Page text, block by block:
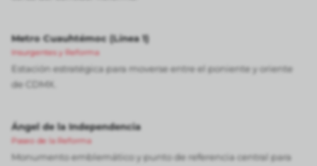
Metro Cuauhtémoc (Línea 1)
Insurgentes y Reforma
Estación estratégica para moverse entre el poniente y oriente
de CDMX.
Ángel de la Independencia
Paseo de la Reforma
Monumento emblemático y punto de referencia central para